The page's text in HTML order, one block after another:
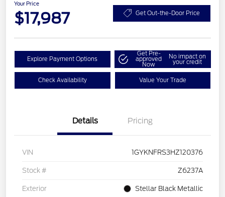
Your Price
$17,987 Get Out-the-Door Price
Explore Payment Options
Get Pre-
approved
Now
No impact on
your credit
Check Availability Value Your Trade
Details Pricing
VIN 1GYKNFRS3HZ120376
Stock # Z6237A
Exterior Stellar Black Metallic